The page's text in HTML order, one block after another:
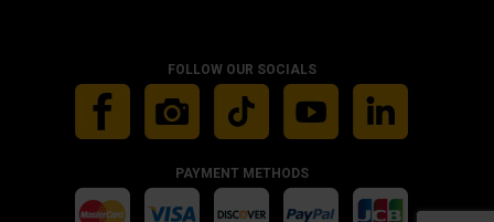
FOLLOW OUR SOCIALS
PAYMENT METHODS